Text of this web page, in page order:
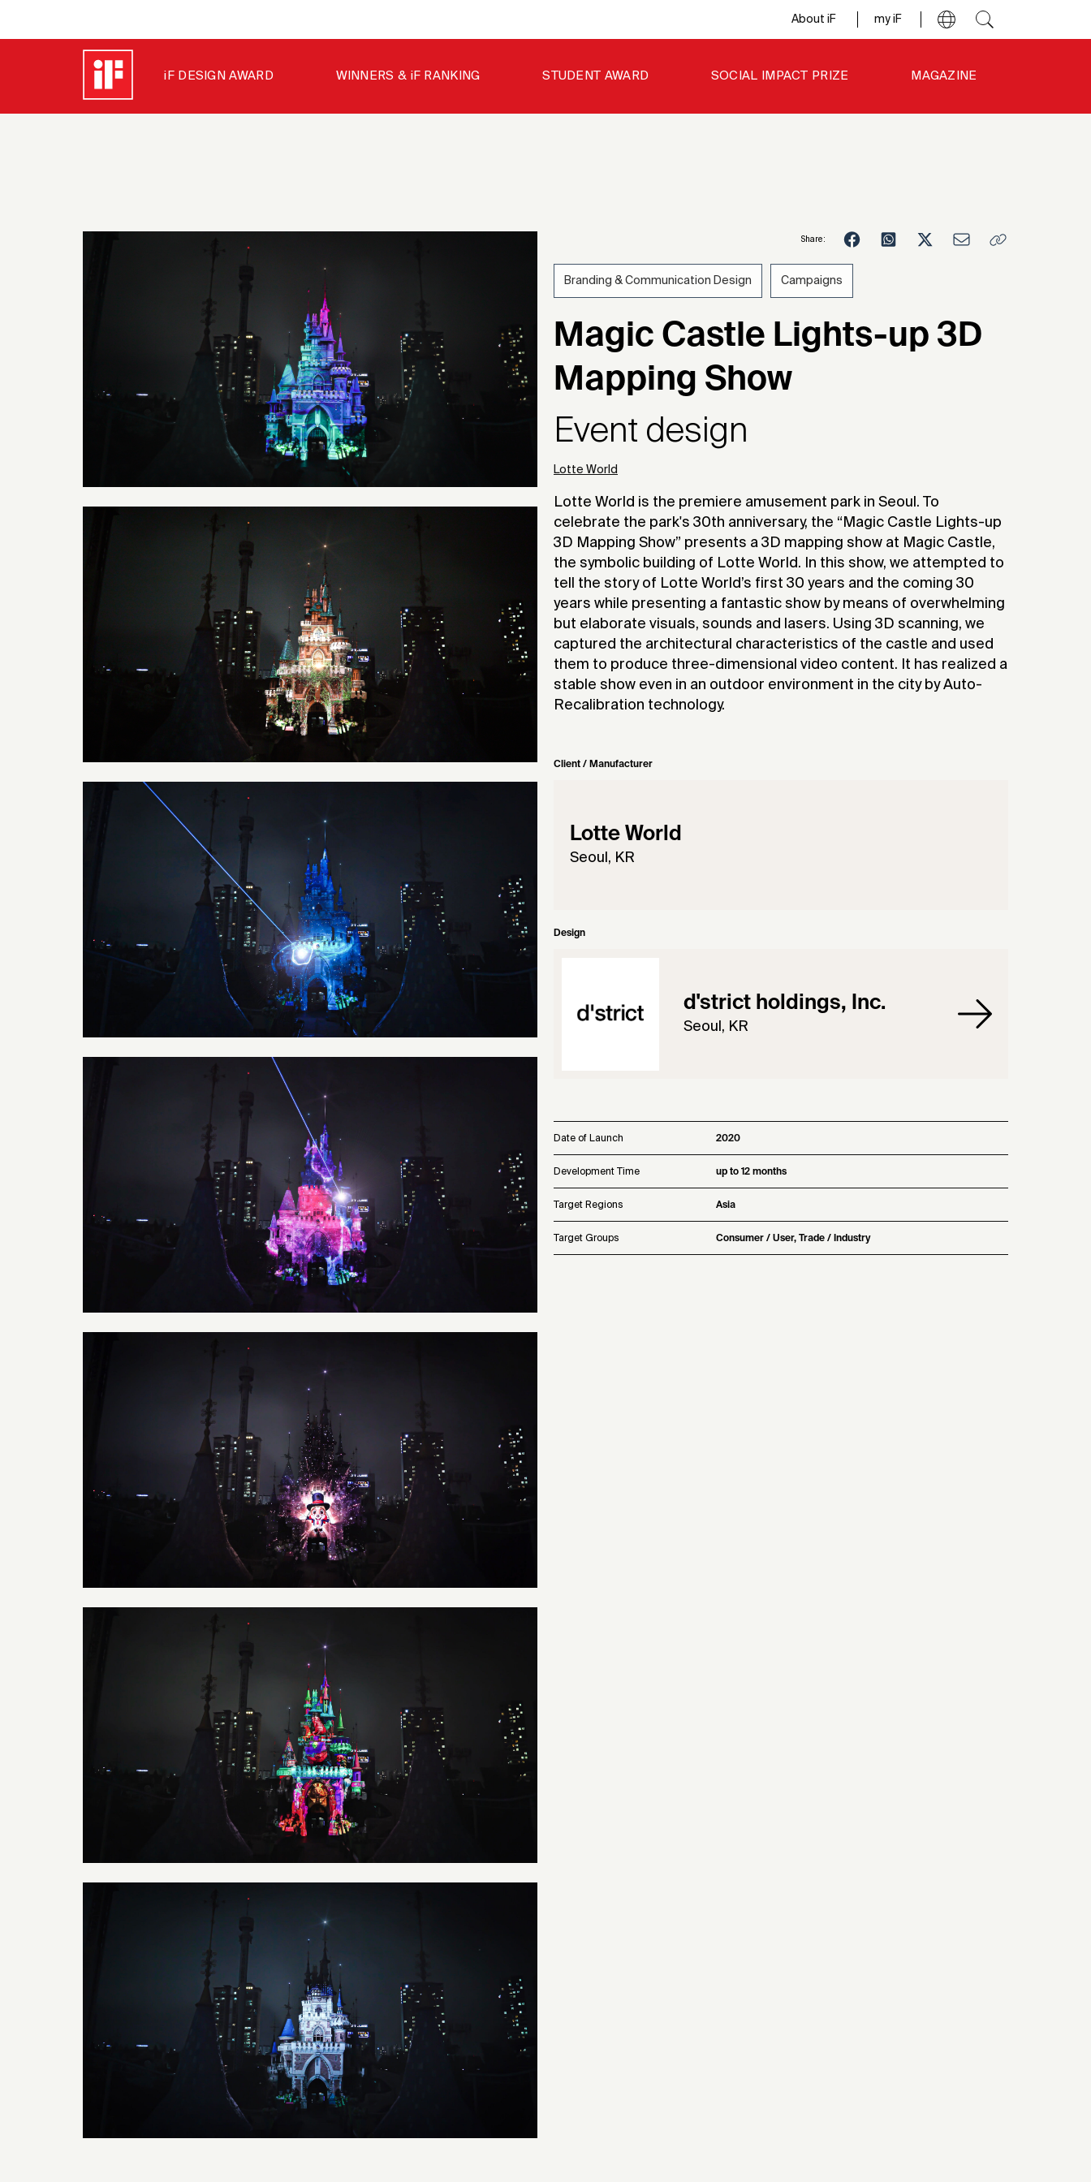
About iF my iF
iF DESIGN AWARD WINNERS & iF RANKING STUDENT AWARD SOCIAL IMPACT PRIZE MAGAZINE
Share:
Branding & Communication Design Campaigns
Magic Castle Lights-up 3D
Mapping Show
Event design
Lotte World
Lotte World is the premiere amusement park in Seoul. To
celebrate the park's 30th anniversary, the “Magic Castle Lights-up
3D Mapping Show” presents a 3D mapping show at Magic Castle,
the symbolic building of Lotte World. In this show, we attempted to
tell the story of Lotte World’s first 30 years and the coming 30
years while presenting a fantastic show by means of overwhelming
but elaborate visuals, sounds and lasers. Using 3D scanning, we
captured the architectural characteristics of the castle and used
them to produce three-dimensional video content. It has realized a
stable show even in an outdoor environment in the city by Auto-
Recalibration technology.
Client / Manufacturer
Lotte World
Seoul, KR
Design
d'strict holdings, Inc.
Seoul, KR
Date of Launch 2020
Development Time up to 12 months
Target Regions Asia
Target Groups Consumer / User, Trade / Industry